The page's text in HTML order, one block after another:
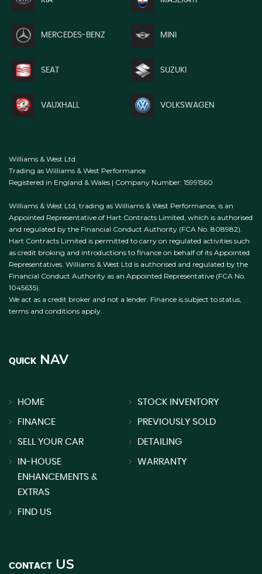
MERCEDES-BENZ MINI
SEAT SUZUKI
VAUXHALL VOLKSWAGEN
Williams & West Ltd
Trading as Williams & West Performance
Registered in England & Wales | Company Number: 15991560
Williams & West Ltd, trading as Williams & West Performance, is an
Appointed Representative of Hart Contracts Limited, which is authorised
and regulated by the Financial Conduct Authority (FCA No. 808982).
Hart Contracts Limited is permitted to carry on regulated activities such
as credit broking and introductions to finance on behalf of its Appointed
Representatives. Williams & West Ltd is authorised and regulated by the
Financial Conduct Authority as an Appointed Representative (FCA No.
1045635).
We act as a credit broker and not a lender. Finance is subject to status,
terms and conditions apply.
QUICK NAV
HOME STOCK INVENTORY
FINANCE PREVIOUSLY SOLD
SELL YOUR CAR DETAILING
IN-HOUSE
ENHANCEMENTS &
EXTRAS
WARRANTY
FIND US
CONTACT US